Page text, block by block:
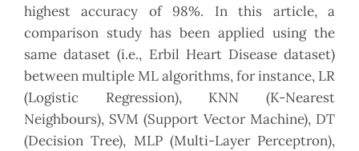
highest accuracy of 98%. In this article, a
comparison study has been applied using the
same dataset (i.e., Erbil Heart Disease dataset)
between multiple ML algorithms, for instance, LR
(Logistic Regression), KNN (K-Nearest
Neighbours), SVM (Support Vector Machine), DT
(Decision Tree), MLP (Multi-Layer Perceptron),